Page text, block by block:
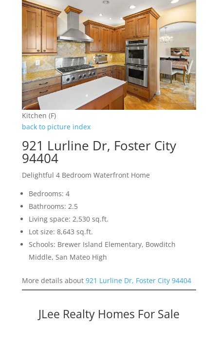
Kitchen (F)
back to picture index
921 Lurline Dr, Foster City
94404
Delightful 4 Bedroom Waterfront Home
Bedrooms: 4
Bathrooms: 2.5
Living space: 2,530 sq.ft.
Lot size: 8,643 sq.ft.
Schools: Brewer Island Elementary, Bowditch
Middle, San Mateo High
More details about 921 Lurline Dr, Foster City 94404
JLee Realty Homes For Sale